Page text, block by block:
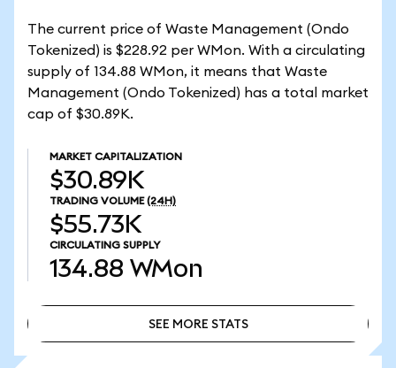
The current price of Waste Management (Ondo
Tokenized) is $228.92 per WMon. With a circulating
supply of 134.88 WMon, it means that Waste
Management (Ondo Tokenized) has a total market
cap of $30.89K.
MARKET CAPITALIZATION
$30.89K
TRADING VOLUME (24H)
$55.73K
CIRCULATING SUPPLY
134.88 WMon
SEE MORE STATS